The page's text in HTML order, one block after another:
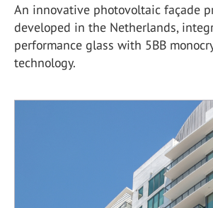
An innovative photovoltaic façade
developed in the Netherlands,
performance glass with 5BB
technology.